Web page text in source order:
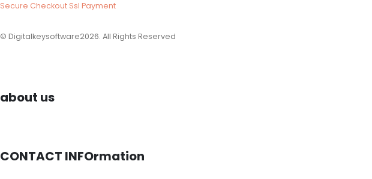
Secure Checkout Ssl Payment
© Digitalkeysoftware2026. All Rights Reserved
about us
CONTACT INFOrmation